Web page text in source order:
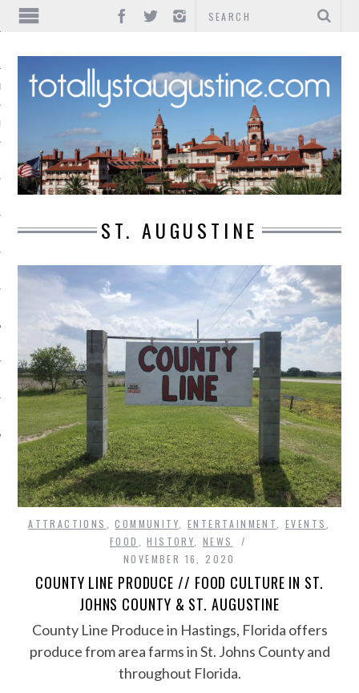
ST. AUGUSTINE
ATTRACTIONS ,COMMUNITY ENTERTAINMENT EVENTS
FOOD
,HISTORY ,NEWS
NOVEMBER 16, 2020
COUNTY LINE PRODUCE // FOOD CULTURE IN ST.
JOHNS COUNTY & ST. AUGUSTINE
County Line Produce in Hastings, Florida offers
produce from area farms in St. Johns County and
throughout Florida.